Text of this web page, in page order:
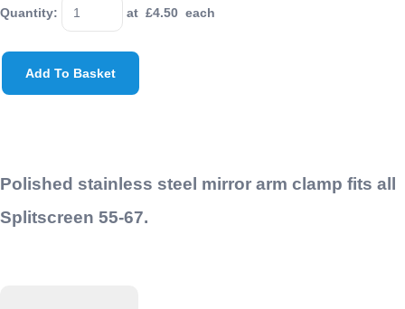
Quantity: at £4.50 each
Add To Basket
Polished stainless steel mirror arm clamp fits all
Splitscreen 55-67.